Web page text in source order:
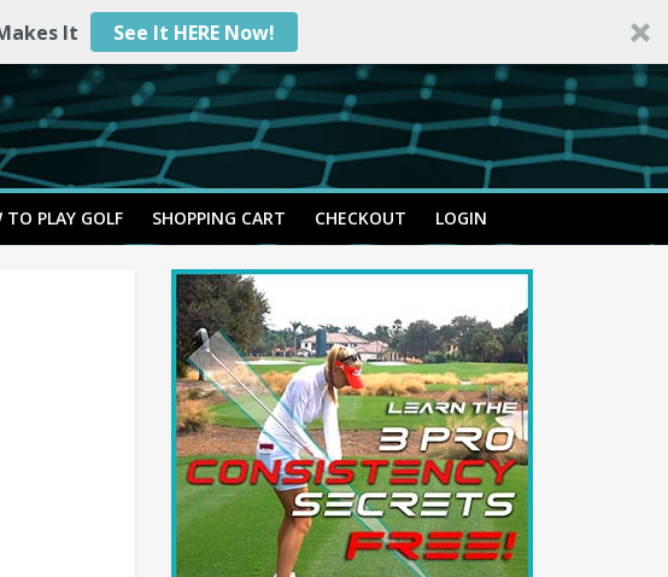
It
See It HERE Now!
TO PLAY GOLF SHOPPING CART CHECKOUT LOGIN